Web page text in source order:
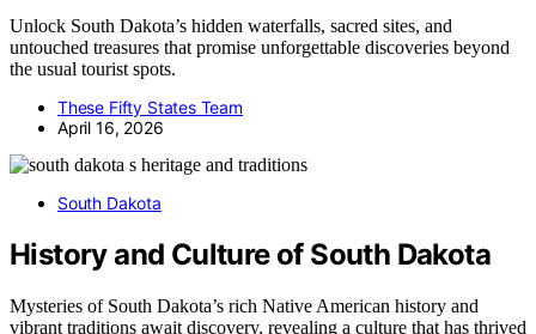
Unlock South Dakota’s hidden waterfalls, sacred sites, and
untouched treasures that promise unforgettable discoveries beyond
the usual tourist spots.
These Fifty States Team
April 16, 2026
South Dakota
History and Culture of South Dakota
Mysteries of South Dakota’s rich Native American history and
vibrant traditions await discovery, revealing a culture that has thrived